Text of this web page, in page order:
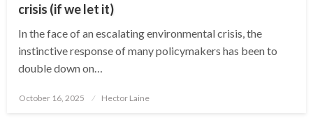
crisis (if we let it)
In the face of an escalating environmental crisis, the
instinctive response of many policymakers has been to
double down on…
Posted
October 16, 2025 Hector Laine